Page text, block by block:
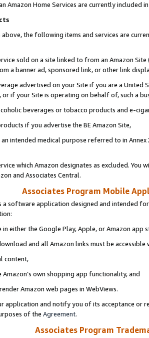
Amazon Home Services are currently included
the following items and services are
sold on a site linked to from an Amazon
a banner ad, sponsored link, or other link
advertised on your Site if you are a
if your Site is operating on behalf of, such a
beverages or tobacco products and e-
if you advertise the BE Amazon Site,
intended medical purpose referred to in
which Amazon designates as excluded. You
and Associates Central.
Associates Program Mobile
a software application designed and intended
in either the Google Play, Apple, or Amazon app
and all Amazon links must be
content,
own shopping app functionality, and
Amazon web pages in WebViews.
application and notify you of its acceptance or
of the Agreement.
Associates Program